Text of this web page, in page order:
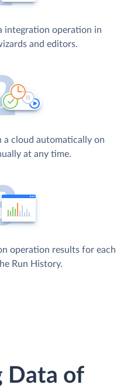
integration operation in
and editors.
a cloud automatically on
at any time.
operation results for each
Run History.
Data of